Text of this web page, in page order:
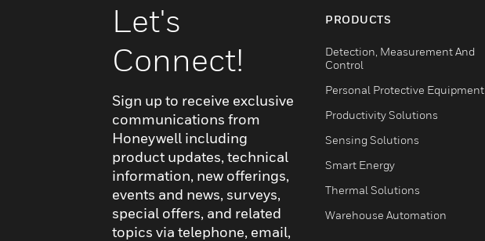
Let's
Connect!
Sign up to receive exclusive
communications from
Honeywell including
product updates, technical
information, new offerings,
events and news, surveys,
special offers, and related
topics via telephone, email,
PRODUCTS
Detection, Measurement And
Control
Personal Protective Equipment
Productivity Solutions
Sensing Solutions
Smart Energy
Thermal Solutions
Warehouse Automation